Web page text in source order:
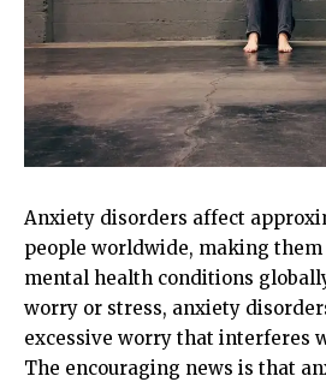
Anxiety disorders affect
people worldwide, making
mental health conditions
worry or stress, anxiety
excessive worry that interferes
The encouraging news is that